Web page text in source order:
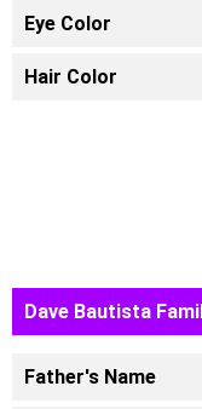
Eye Color
Hair Color
Dave Bautista
Father's Name